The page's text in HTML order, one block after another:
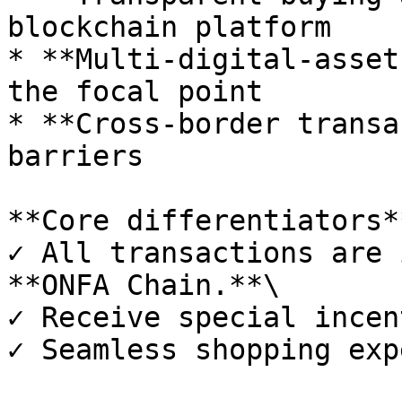
blockchain platform
* **Multi-digital-asset
the focal point
* **Cross-border
barriers
**Core
✓ All transactions are
**ONFA Chain.**\
✓ Receive special
✓ Seamless shopping